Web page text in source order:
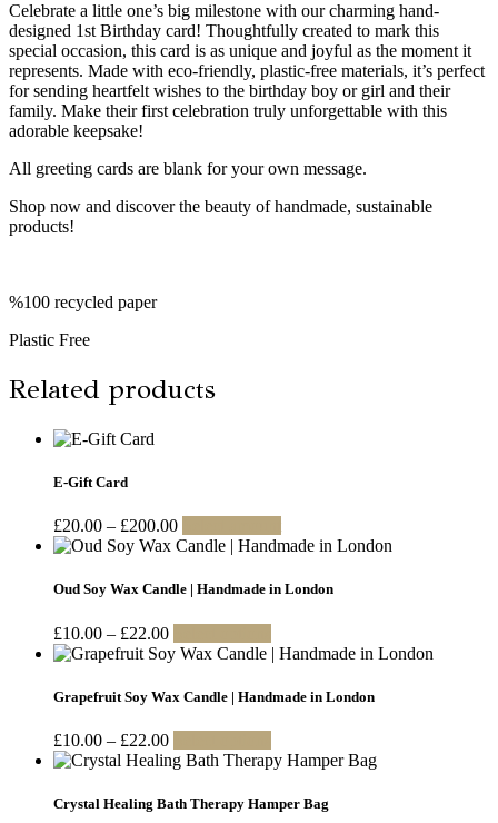
Celebrate a little one’s big milestone with our charming hand-
designed 1st Birthday card! Thoughtfully created to mark this
special occasion, this card is as unique and joyful as the moment it
represents. Made with eco-friendly, plastic-free materials, it’s perfect
for sending heartfelt wishes to the birthday boy or girl and their
family. Make their first celebration truly unforgettable with this
adorable keepsake!
All greeting cards are blank for your own message.
Shop now and discover the beauty of handmade, sustainable
products!
%100 recycled paper
Plastic Free
Related products
E-Gift Card
£20.00 – £200.00Price
range:
through
product
multiple
options
may
chosen
product
Oud Soy Wax Candle | Handmade in London
£10.00 – £22.00Price
range:
through
product
multiple
The
options
may
chosen
Grapefruit Soy Wax Candle | Handmade in London
£10.00 – £22.00Price
range:
through
product
multiple
Crystal Healing Bath Therapy Hamper Bag